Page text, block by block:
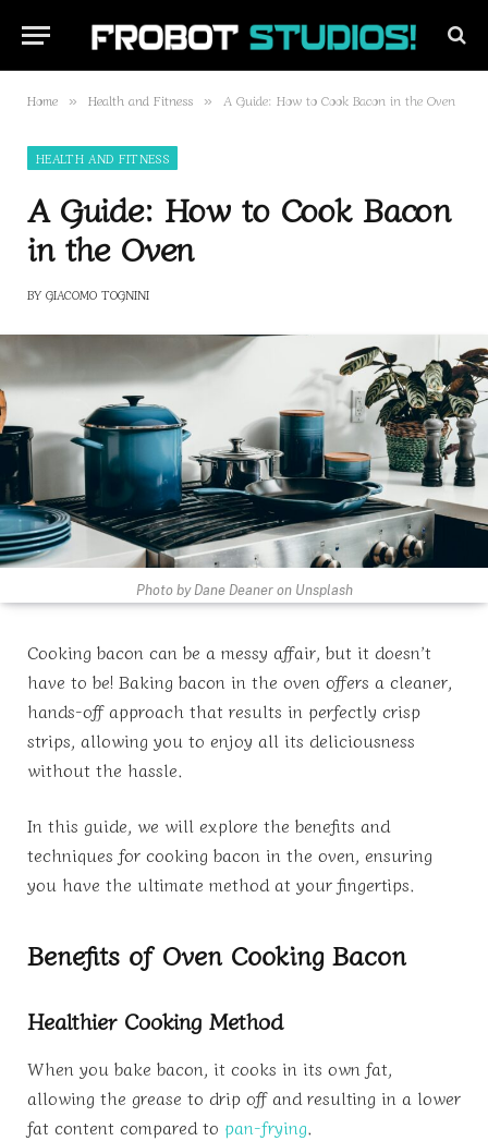
Home » Health and Fitness » A Guide: How to Cook Bacon in the Oven
HEALTH AND FITNESS
A Guide: How to Cook Bacon
in the Oven
BY GIACOMO TOGNINI
Photo by Dane Deaner on Unsplash
Cooking bacon can be a messy affair, but it doesn’t
have to be! Baking bacon in the oven offers a cleaner,
hands-off approach that results in perfectly crisp
strips, allowing you to enjoy all its deliciousness
without the hassle.
In this guide, we will explore the benefits and
techniques for cooking bacon in the oven, ensuring
you have the ultimate method at your fingertips.
Benefits of Oven Cooking Bacon
Healthier Cooking Method
When you bake bacon, it cooks in its own fat,
allowing the grease to drip off and resulting in a lower
fat content compared to pan-frying.